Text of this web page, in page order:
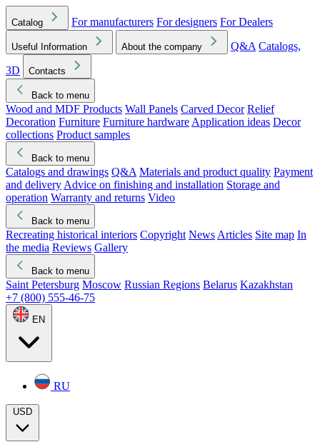
Catalog For manufacturers For designers For Dealers
Useful Information About the company Q&A Catalogs,
3D
Contacts
Back to menu
Wood and MDF Products Wall Panels Carved Decor Relief
Decoration Furniture Furniture hardware Application ideas Decor
collections Product samples
Back to menu
Catalogs and drawings Q&A Materials and product quality Payment
and delivery Advice on finishing and installation Storage and
operation Warranty and returns Video
Back to menu
Recreating historical interiors Copyright News Articles Site map In
the media Reviews Gallery
Back to menu
Saint Petersburg Moscow Russian Regions Belarus Kazakhstan
+7 (800) 555-46-75
EN
RU
USD